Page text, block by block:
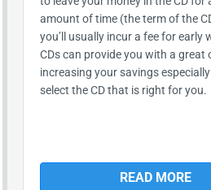
amount of time (the term of the
you’ll usually incur a fee for early
CDs can provide you with a great
increasing your savings
select the CD that is right for you.
READ MORE